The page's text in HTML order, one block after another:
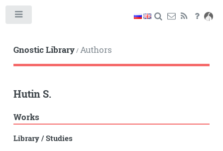
Gnostic Library/Authors
Hutin S.
Works
Library/Studies